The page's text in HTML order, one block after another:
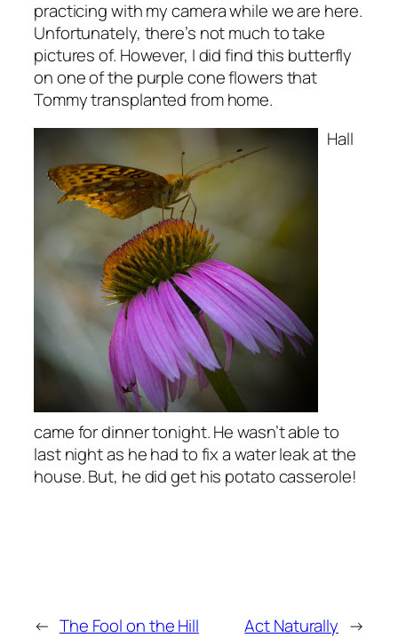
practicing with my camera while we are here.
Unfortunately, there’s not much to take
pictures of. However, I did find this butterfly
on one of the purple cone flowers that
Tommy transplanted from home.
Hall
came for dinner tonight. He wasn’t able to
last night as he had to fix a water leak at the
house. But, he did get his potato casserole!
← The Fool on the Hill Act Naturally →